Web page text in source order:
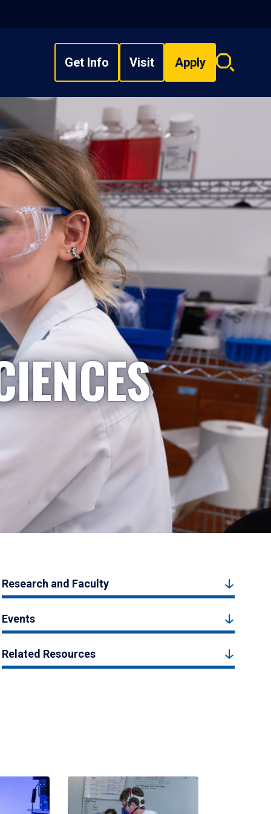
Get Info Visit Apply
Search
Research and Faculty
Events
Related Resources